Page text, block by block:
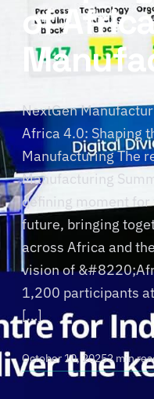
of
NextGen
Africa 4.0: Shaping
Manufacturing The
Manufacturing
defining moment for
future, bringing
across Africa and
vision of
1,200 participants
[…]
October 10, 20252 min